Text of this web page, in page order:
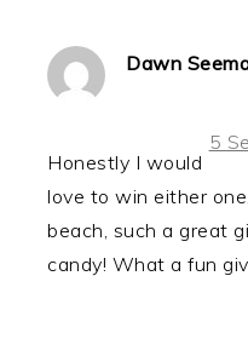
Dawn
5
Honestly I would
love to win either
beach, such a great
candy! What a fun